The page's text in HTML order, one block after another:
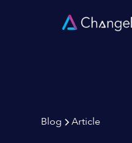
Blog Article